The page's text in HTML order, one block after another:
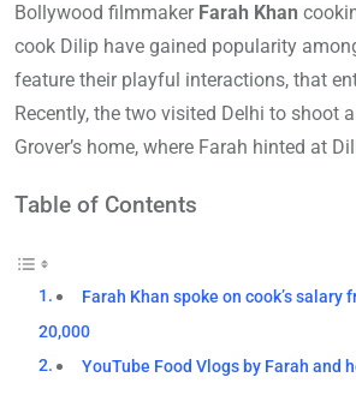
Bollywood filmmaker Farah Khan
cook Dilip have gained popularity
feature their playful interactions, that
Recently, the two visited Delhi to shoot
Grover’s home, where Farah hinted at
Table of Contents
Farah Khan spoke on cook’s salary
20,000
YouTube Food Vlogs by Farah and